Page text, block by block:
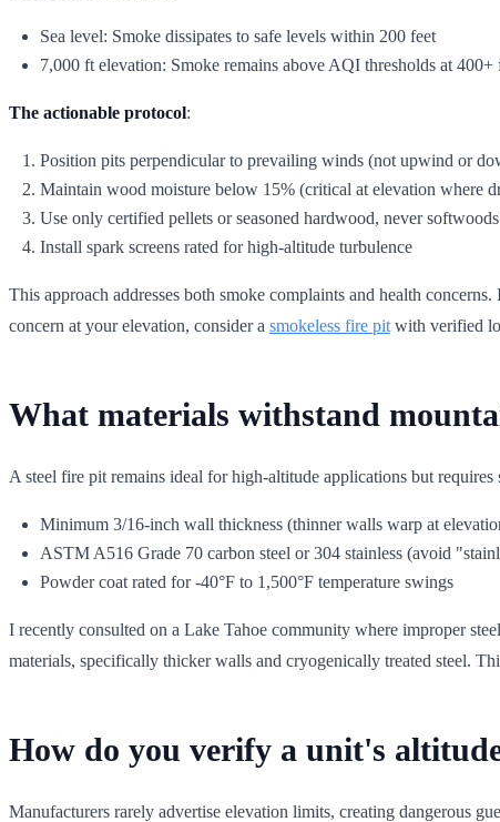
Sea level: Smoke dissipates to safe levels within 200 feet
7,000 ft elevation: Smoke remains above AQI thresholds at 400+
The actionable protocol:
Position pits perpendicular to prevailing winds (not upwind or
Maintain wood moisture below 15% (critical at elevation where
Use only certified pellets or seasoned hardwood, never
Install spark screens rated for high-altitude turbulence
This approach addresses both smoke complaints and health
concern at your elevation, consider a smokeless fire pit with verified
What materials withstand
A steel fire pit remains ideal for high-altitude applications but requires
Minimum 3/16-inch wall thickness (thinner walls warp at
ASTM A516 Grade 70 carbon steel or 304 stainless (avoid
Powder coat rated for -40°F to 1,500°F temperature swings
I recently consulted on a Lake Tahoe community where improper
materials, specifically thicker walls and cryogenically treated steel.
How do you verify a unit's
Manufacturers rarely advertise elevation limits, creating dangerous